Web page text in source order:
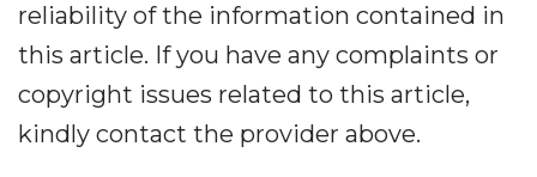
reliability of the information contained in
this article. If you have any complaints or
copyright issues related to this article,
kindly contact the provider above.